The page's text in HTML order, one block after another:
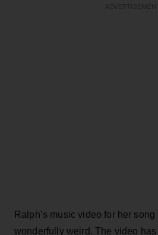
Ralph’s music video for her
wonderfully weird. The video has